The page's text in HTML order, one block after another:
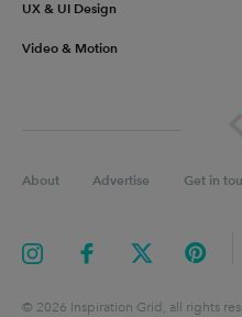
UX & UI Design
Video & Motion
About Advertise Get in
© 2026 Inspiration Grid, all rights